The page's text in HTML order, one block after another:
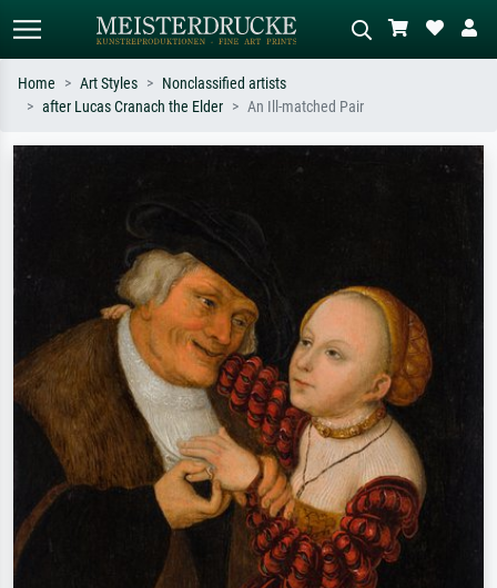
e.g. Monet, Starry Night,
Describe the scene – e.g. green
Home Art Styles
Nonclassified artists
after Lucas Cranach the Elder
An Ill-matched Pair